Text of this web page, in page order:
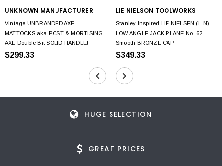
UNKNOWN MANUFACTURER
Vintage UNBRANDED AXE
MATTOCKS aka POST & MORTISING
AXE Double Bit SOLID HANDLE!
$299.33
LIE NIELSON TOOLWORKS
Stanley Inspired LIE NIELSEN (L-N)
LOW ANGLE JACK PLANE No. 62
Smooth BRONZE CAP
$349.33
HUGE SELECTION
GREAT PRICES